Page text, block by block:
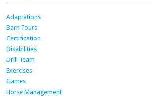
Adaptations
Barn Tours
Certification
Disabilities
Drill Team
Exercises
Games
Horse Management